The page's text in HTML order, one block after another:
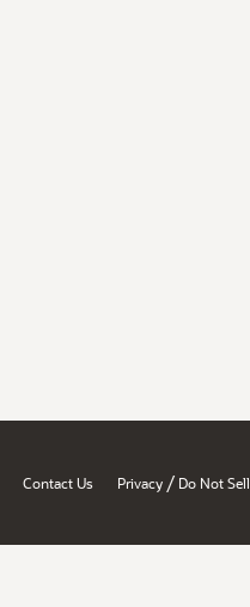
Contact Us Privacy / Do Not